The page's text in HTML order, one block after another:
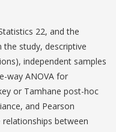
22, and the
the study, descriptive
independent samples
way ANOVA for
or Tamhane post-hoc
and Pearson
between